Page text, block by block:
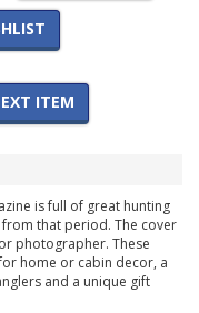
ITEM
is full of great hunting
that period. The cover
photographer. These
home or cabin decor, a
and a unique gift